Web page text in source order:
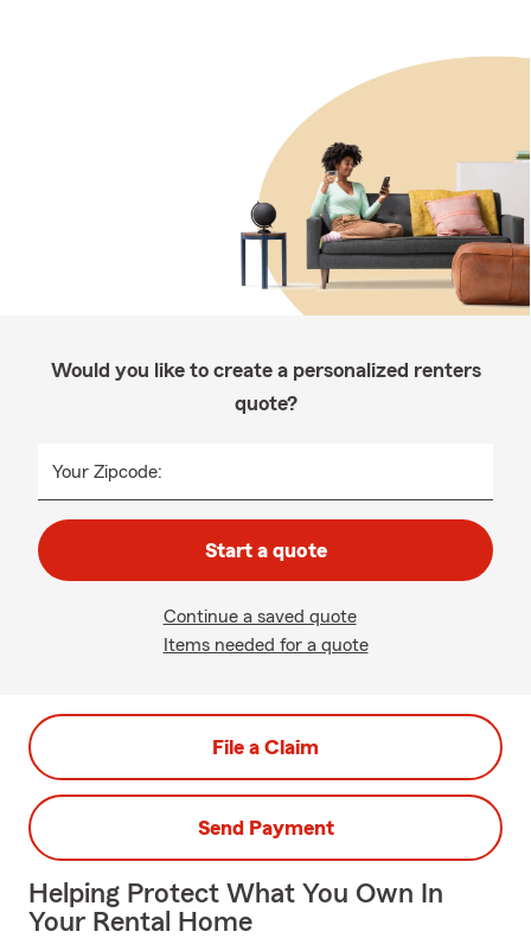
Would you like to create a personalized renters
quote?
Your Zipcode:
Start a quote
Continue a saved quote
Items needed for a quote
File a Claim
Send Payment
Helping Protect What You Own In
Your Rental Home